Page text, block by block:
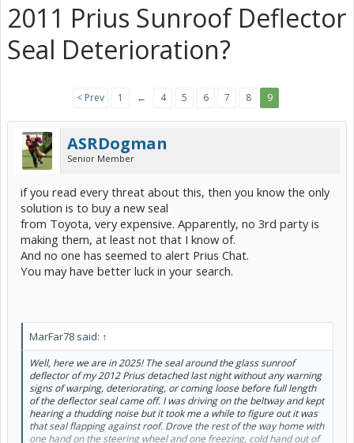
2011 Prius Sunroof Deflector
Seal Deterioration?
< Prev 1 ← 4 5 6 7 8 9
ASRDogman
Senior Member
if you read every threat about this, then you know the only
solution is to buy a new seal
from Toyota, very expensive. Apparently, no 3rd party is
making them, at least not that I know of.
And no one has seemed to alert Prius Chat.
You may have better luck in your search.
MarFar78 said: ↑
Well, here we are in 2025! The seal around the glass sunroof
deflector of my 2012 Prius detached last night without any warning
signs of warping, deteriorating, or coming loose before full length
of the deflector seal came off. I was driving on the beltway and kept
hearing a thudding noise but it took me a while to figure out it was
that seal flapping against roof. Drove the rest of the way home with
one hand on the steering wheel and one freezing, cold hand out of